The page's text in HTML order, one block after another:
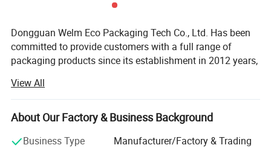
Dongguan Welm Eco Packaging Tech Co., Ltd. Has been
committed to provide customers with a full range of
packaging products since its establishment in 2012 years,
end gift boxes, color boxes, paper bags, stickers, food
packaging and other packaging areas.
With more than a dozen technical researchers with 30
years of production and a strong foreign trade business
View All
About Our Factory & Business Background
Business Type Manufacturer/Factory & Trading